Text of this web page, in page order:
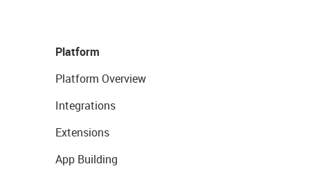
Platform
Platform Overview
Integrations
Extensions
App Building